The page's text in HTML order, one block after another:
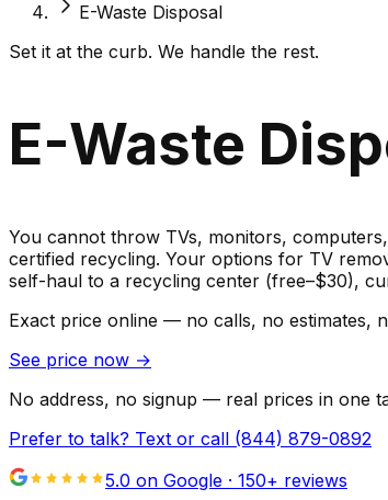
E-Waste Disposal
Set it at the curb. We handle the rest.
E-Waste
You cannot throw TVs, monitors,
certified recycling. Your options for TV
self-haul to a recycling center (free–$30),
Exact price online — no calls, no estimates,
See price now →
No address, no signup — real prices in one
Prefer to talk? Text or call (844) 879-0892
5.0 on Google · 150+ reviews